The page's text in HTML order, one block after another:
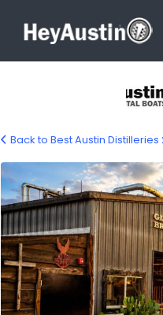
garrison-brothers-
Back to Best Austin Distilleries